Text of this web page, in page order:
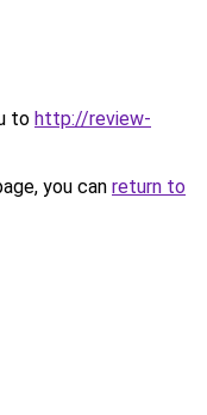
to http://review-
you can return to